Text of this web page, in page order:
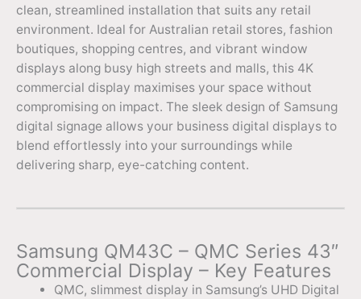
clean, streamlined installation that suits any retail
environment. Ideal for Australian retail stores, fashion
boutiques, shopping centres, and vibrant window
displays along busy high streets and malls, this 4K
commercial display maximises your space without
compromising on impact. The sleek design of Samsung
digital signage allows your business digital displays to
blend effortlessly into your surroundings while
delivering sharp, eye-catching content.
Samsung QM43C – QMC Series 43″
Commercial Display – Key Features
QMC, slimmest display in Samsung’s UHD Digital